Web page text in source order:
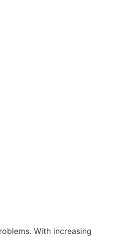
With increasing